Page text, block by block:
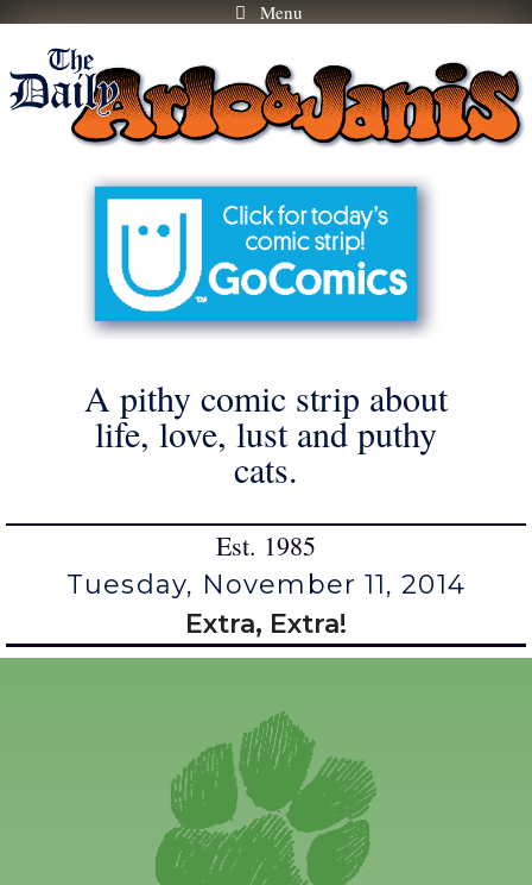
Skip
content
Menu
A pithy comic strip about
life, love, lust and puthy
cats.
Est. 1985
Tuesday, November 11, 2014
Extra, Extra!